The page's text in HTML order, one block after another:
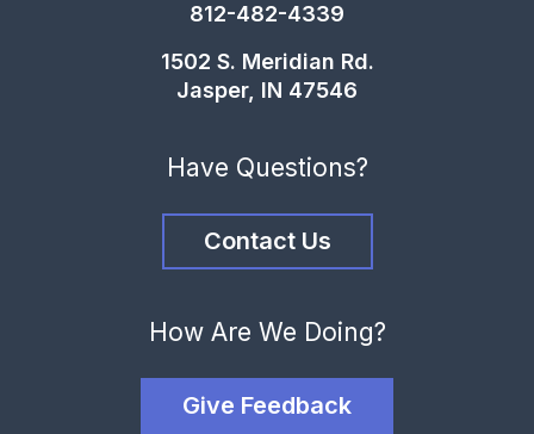
812-482-4339
1502 S. Meridian Rd.
Jasper, IN 47546
Have Questions?
Contact Us
How Are We Doing?
Give Feedback